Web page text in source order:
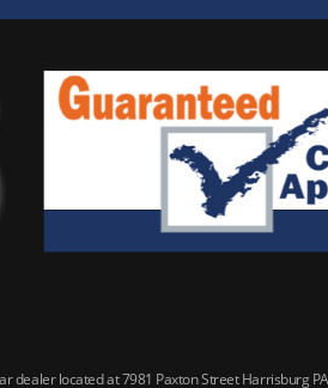
dealer located at 7981 Paxton Street Harrisburg